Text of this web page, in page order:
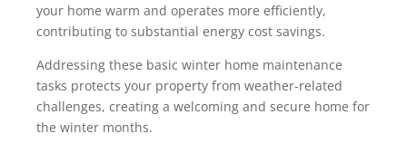
your home warm and operates more efficiently,
contributing to substantial energy cost savings.
Addressing these basic winter home maintenance
tasks protects your property from weather-related
challenges, creating a welcoming and secure home for
the winter months.